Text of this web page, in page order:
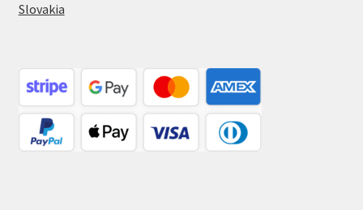
Slovakia